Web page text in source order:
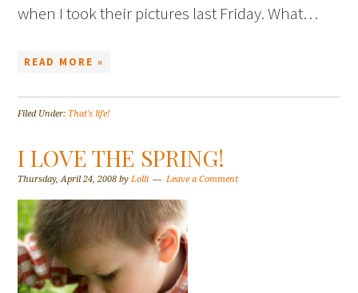
when I took their pictures last Friday. What…
READ MORE »
Filed Under: That's life!
I LOVE THE SPRING!
Thursday, April 24, 2008 by Lolli Leave a Comment